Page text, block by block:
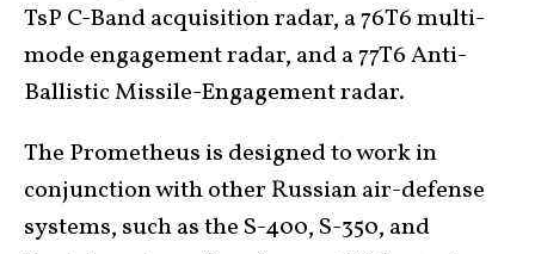
TsP C-Band acquisition radar, a 76T6 multi-
mode engagement radar, and a 77T6 Anti-
Ballistic Missile-Engagement radar.
The Prometheus is designed to work in
conjunction with other Russian air-defense
systems, such as the S-400, S-350, and